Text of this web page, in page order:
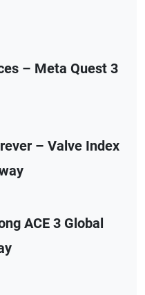
– Meta Quest 3
– Valve Index
ACE 3 Global